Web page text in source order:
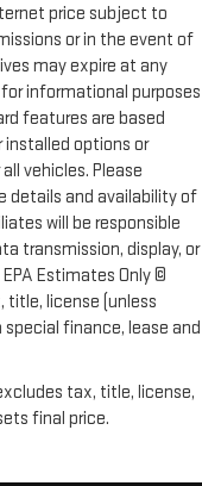
price subject to
or in the event of
may expire at any
informational purposes
features are based
installed options or
vehicles. Please
details and availability of
will be responsible
transmission, display, or
Estimates Only ©
title, license (unless
finance, lease and
tax, title, license,
final price.